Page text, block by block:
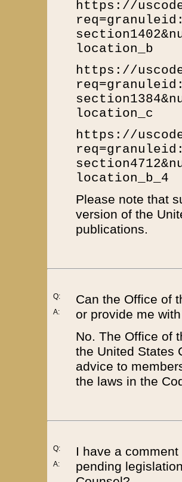
https://
location_b
https://
location_c
https://
location_b_4
Please note that
version of the
publications.
Q:
A:
Can the Office of
or provide me
No. The Office of
the United States
advice to
the laws in the
Q:
A:
I have a
pending